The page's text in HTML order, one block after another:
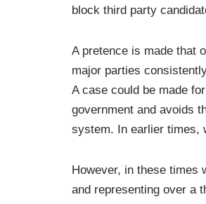
block third party
A pretence is made that
major parties
A case could be made
government and avoids
system. In earlier times,
However, in these times
and representing over a